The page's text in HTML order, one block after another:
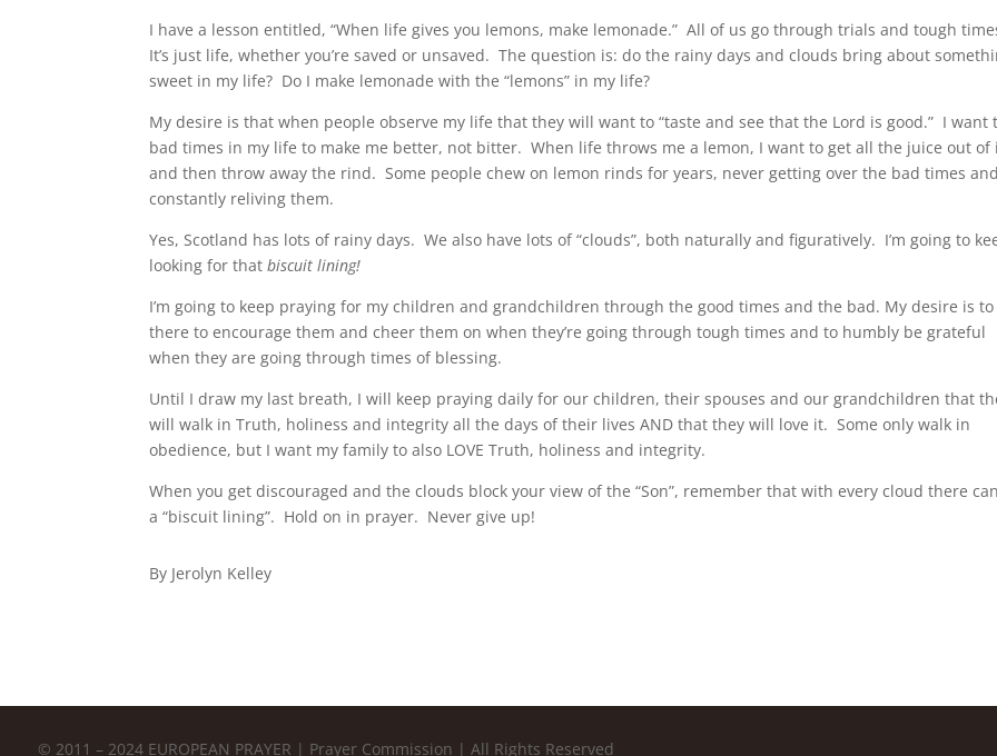
I have a lesson entitled, “When life gives you lemons, make lemonade.” All of us go through trials and tough
It’s just life, whether you’re saved or unsaved. The question is: do the rainy days and clouds bring about
sweet in my life? Do I make lemonade with the “lemons” in my life?
My desire is that when people observe my life that they will want to “taste and see that the Lord is good.” I want
bad times in my life to make me better, not bitter. When life throws me a lemon, I want to get all the juice out of
and then throw away the rind. Some people chew on lemon rinds for years, never getting over the bad times and
constantly reliving them.
Yes, Scotland has lots of rainy days. We also have lots of “clouds”, both naturally and figuratively. I’m going to
looking for thatbiscuit lining!
I’m going to keep praying for my children and grandchildren through the good times and the bad. My desire is to
there to encourage them and cheer them on when they’re going through tough times and to humbly be grateful
when they are going through times of blessing.
Until I draw my last breath, I will keep praying daily for our children, their spouses and our grandchildren that
will walk in Truth, holiness and integrity all the days of their lives AND that they will love it. Some only walk in
obedience, but I want my family to also LOVE Truth, holiness and integrity.
When you get discouraged and the clouds block your view of the “Son”, remember that with every cloud there
a “biscuit lining”. Hold on in prayer. Never give up!
By Jerolyn Kelley
© 2011 – 2024 EUROPEAN PRAYER | Prayer Commission | All Rights Reserved